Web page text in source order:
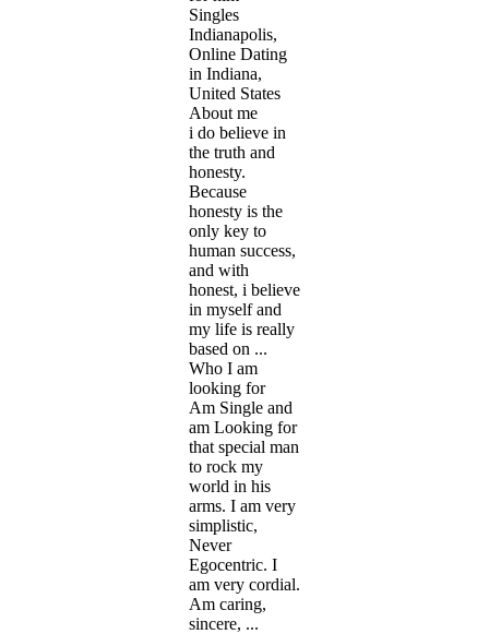
Singles
Indianapolis,
Online Dating
in Indiana,
United States
About me
i do believe in
the truth and
honesty.
Because
honesty is the
only key to
human success,
and with
honest, i believe
in myself and
my life is really
based on ...
Who I am
looking for
Am Single and
am Looking for
that special man
to rock my
world in his
arms. I am very
simplistic,
Never
Egocentric. I
am very cordial.
Am caring,
sincere, ...